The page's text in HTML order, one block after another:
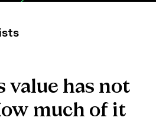
value has not
much of it